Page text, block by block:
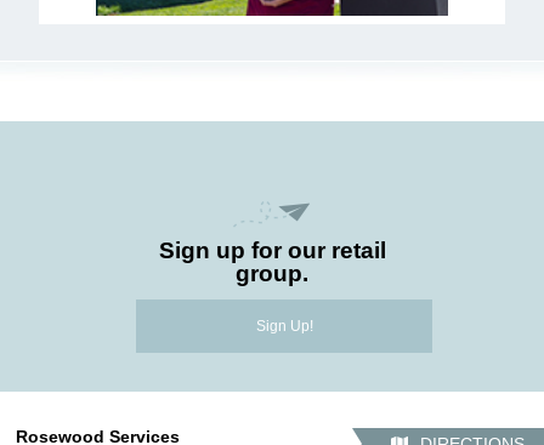
Sign up for our retail
group.
Sign Up!
Rosewood Services